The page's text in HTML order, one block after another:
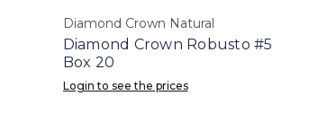
Diamond Crown Natural
Diamond Crown Robusto #5
Box 20
Login to see the prices